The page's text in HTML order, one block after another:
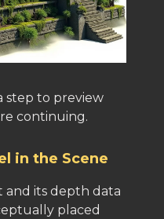
step to preview
continuing.
in the Scene
and its depth data
placed